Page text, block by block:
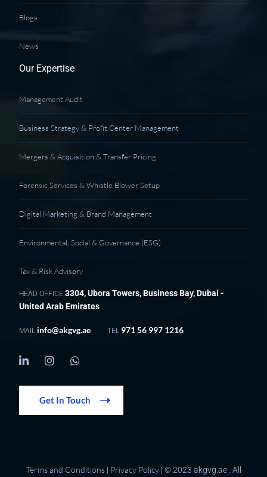
Blogs
News
Our Expertise
Management Audit
Business Strategy & Profit Center Management
Mergers & Acquisition & Transfer Pricing
Forensic Services & Whistle Blower Setup
Digital Marketing & Brand Management
Environmental, Social & Governance (ESG)
Tax & Risk Advisory
HEAD OFFICE3304, Ubora Towers, Business Bay, Dubai -
United Arab Emirates
MAIL info@akgvg.ae TEL 971 56 997 1216
Get In Touch
Terms and Conditions| Privacy Policy| © 2023 akgvg.ae . All